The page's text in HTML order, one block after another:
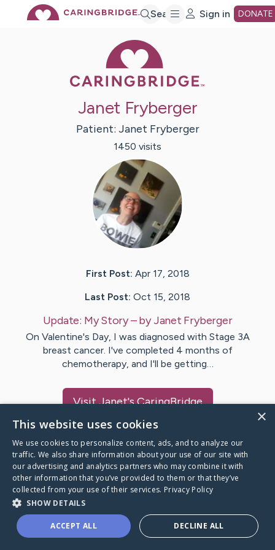
Search Sign in DONATE
Janet Fryberger
Patient: Janet Fryberger
1450 visits
First Post: Apr 17, 2018
Last Post: Oct 15, 2018
Update: My Story– byJanet Fryberger
On Valentine's Day, I was diagnosed with Stage 3A
breast cancer. I've completed 4 months of
chemotherapy, and I'll be getting…
VisitJanet's CaringBridge
Caring Bridge dot org
A world where no one goes
×
This website uses cookies
We use cookies to personalize content, ads, and to analyze our
traffic. We also share information about your use of our site with
our advertising and analytics partners who may combine it with
other information that you’ve provided to them or that they’ve
collected from your use of their services. Privacy Policy
SHOW DETAILS
ACCEPT ALL DECLINE ALL